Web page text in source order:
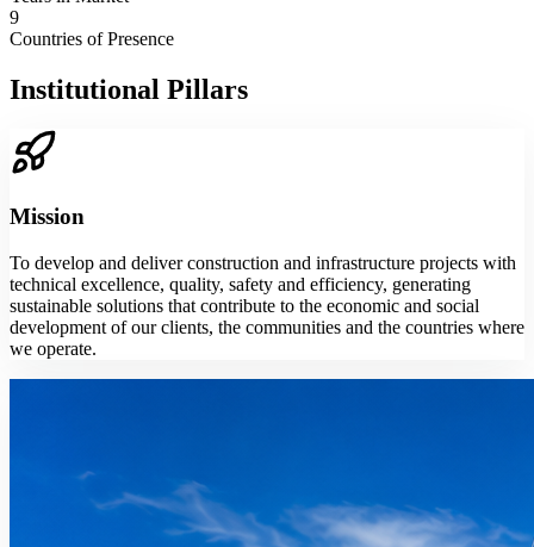
9
Countries of Presence
Institutional Pillars
Mission
To develop and deliver construction and infrastructure projects with
technical excellence, quality, safety and efficiency, generating
sustainable solutions that contribute to the economic and social
development of our clients, the communities and the countries where
we operate.